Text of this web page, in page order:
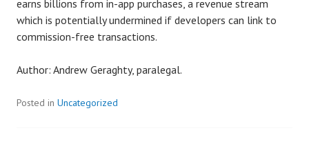
earns billions from in-app purchases, a revenue stream
which is potentially undermined if developers can link to
commission-free transactions.
Author: Andrew Geraghty, paralegal.
Posted in Uncategorized